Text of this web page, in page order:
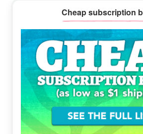
Cheap subscription